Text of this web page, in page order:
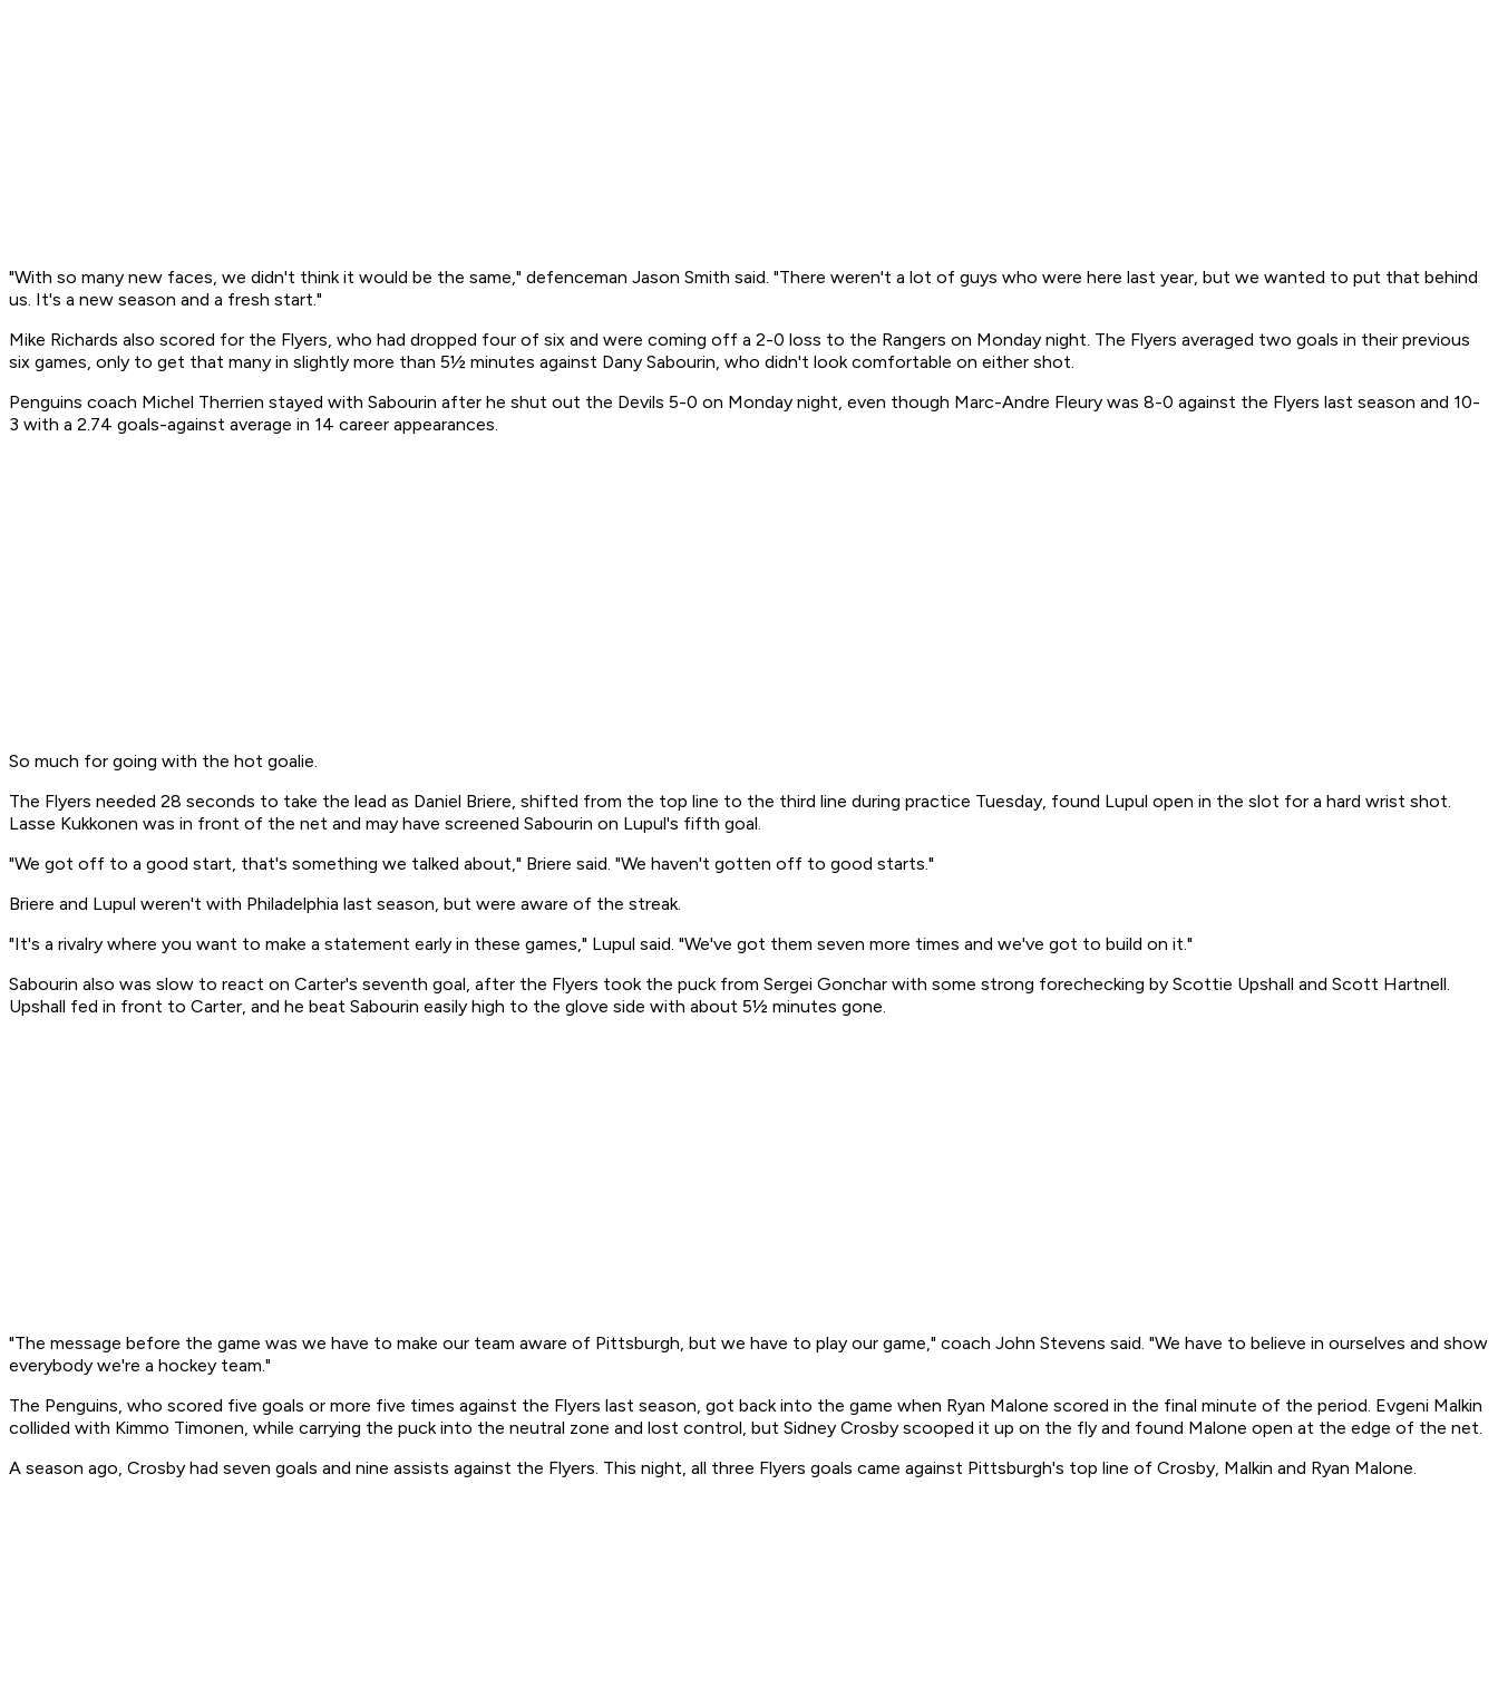
"With so many new faces, we didn't think it would be the same," defenceman Jason Smith said. "There weren't a lot of guys who were here last year, but we wanted to put that behind
us. It's a new season and a fresh start."
Mike Richards also scored for the Flyers, who had dropped four of six and were coming off a 2-0 loss to the Rangers on Monday night. The Flyers averaged two goals in their previous
six games, only to get that many in slightly more than 5½ minutes against Dany Sabourin, who didn't look comfortable on either shot.
Penguins coach Michel Therrien stayed with Sabourin after he shut out the Devils 5-0 on Monday night, even though Marc-Andre Fleury was 8-0 against the Flyers last season and 10-
3 with a 2.74 goals-against average in 14 career appearances.
So much for going with the hot goalie.
The Flyers needed 28 seconds to take the lead as Daniel Briere, shifted from the top line to the third line during practice Tuesday, found Lupul open in the slot for a hard wrist shot.
Lasse Kukkonen was in front of the net and may have screened Sabourin on Lupul's fifth goal.
"We got off to a good start, that's something we talked about," Briere said. "We haven't gotten off to good starts."
Briere and Lupul weren't with Philadelphia last season, but were aware of the streak.
"It's a rivalry where you want to make a statement early in these games," Lupul said. "We've got them seven more times and we've got to build on it."
Sabourin also was slow to react on Carter's seventh goal, after the Flyers took the puck from Sergei Gonchar with some strong forechecking by Scottie Upshall and Scott Hartnell.
Upshall fed in front to Carter, and he beat Sabourin easily high to the glove side with about 5½ minutes gone.
"The message before the game was we have to make our team aware of Pittsburgh, but we have to play our game," coach John Stevens said. "We have to believe in ourselves and show
everybody we're a hockey team."
The Penguins, who scored five goals or more five times against the Flyers last season, got back into the game when Ryan Malone scored in the final minute of the period. Evgeni Malkin
collided with Kimmo Timonen, while carrying the puck into the neutral zone and lost control, but Sidney Crosby scooped it up on the fly and found Malone open at the edge of the net.
A season ago, Crosby had seven goals and nine assists against the Flyers. This night, all three Flyers goals came against Pittsburgh's top line of Crosby, Malkin and Ryan Malone.